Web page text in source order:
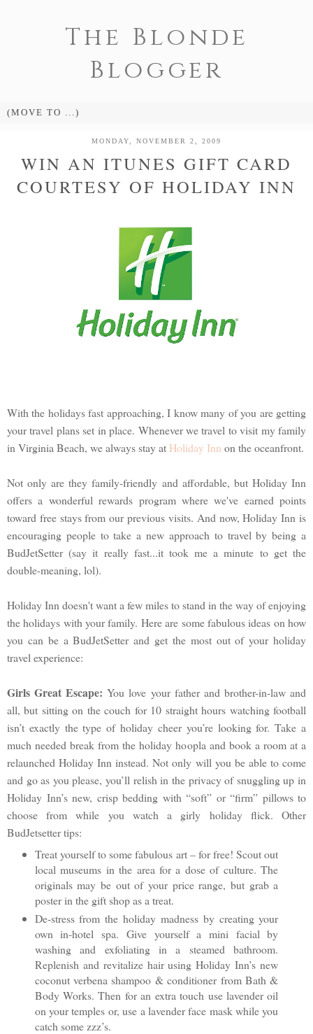
The Blonde
Blogger
MONDAY, NOVEMBER 2, 2009
WIN AN ITUNES GIFT CARD
COURTESY OF HOLIDAY INN
With the holidays fast approaching, I know many of you are getting
your travel plans set in place. Whenever we travel to visit my family
in Virginia Beach, we always stay at Holiday Inn on the oceanfront.
Not only are they family-friendly and affordable, but Holiday Inn
offers a wonderful rewards program where we've earned points
toward free stays from our previous visits. And now, Holiday Inn is
encouraging people to take a new approach to travel by being a
BudJetSetter (say it really fast...it took me a minute to get the
double-meaning, lol).
Holiday Inn doesn't want a few miles to stand in the way of enjoying
the holidays with your family. Here are some fabulous ideas on how
you can be a BudJetSetter and get the most out of your holiday
travel experience:
Girls Great Escape: You love your father and brother-in-law and
all, but sitting on the couch for 10 straight hours watching football
isn’t exactly the type of holiday cheer you’re looking for. Take a
much needed break from the holiday hoopla and book a room at a
relaunched Holiday Inn instead. Not only will you be able to come
and go as you please, you’ll relish in the privacy of snuggling up in
Holiday Inn’s new, crisp bedding with “soft” or “firm” pillows to
choose from while you watch a girly holiday flick. Other
BudJetsetter tips:
Treat yourself to some fabulous art – for free! Scout out
local museums in the area for a dose of culture. The
originals may be out of your price range, but grab a
poster in the gift shop as a treat.
De-stress from the holiday madness by creating your
own in-hotel spa. Give yourself a mini facial by
washing and exfoliating in a steamed bathroom.
Replenish and revitalize hair using Holiday Inn’s new
coconut verbena shampoo & conditioner from Bath &
Body Works. Then for an extra touch use lavender oil
on your temples or, use a lavender face mask while you
catch some zzz’s.